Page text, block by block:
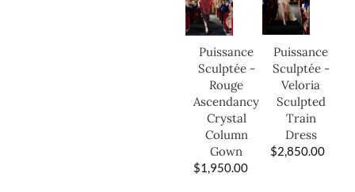
Puissance
Sculptée -
Rouge
Ascendancy
Crystal
Column
Gown
$1,950.00
Puissance
Sculptée -
Veloria
Sculpted
Train
Dress
$2,850.00